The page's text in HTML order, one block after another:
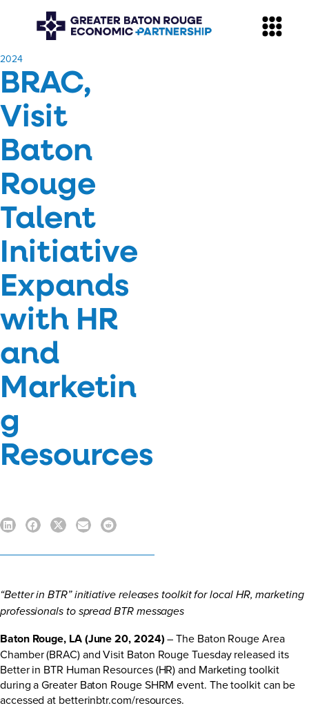
​2024
BRAC,
Visit
Baton
Rouge
Talent
Initiative
Expands
with HR
and
Marketin
g
Resources
“Better in BTR” initiative releases toolkit for local HR, marketing
professionals to spread BTR messages
Baton Rouge, LA (June 20, 2024)– The Baton Rouge Area
Chamber (BRAC) and Visit Baton Rouge Tuesday released its
Better in BTR Human Resources (HR) and Marketing toolkit
during a Greater Baton Rouge SHRM event. The toolkit can be
accessed at betterinbtr.com/resources.